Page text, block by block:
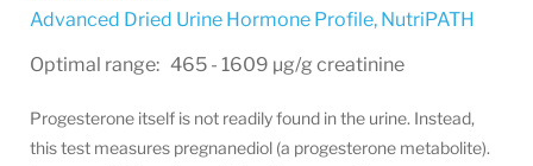
Advanced Dried Urine Hormone Profile, NutriPATH
Optimal range: 465 - 1609 µg/g creatinine
Progesterone itself is not readily found in the urine. Instead,
this test measures pregnanediol (a progesterone metabolite).